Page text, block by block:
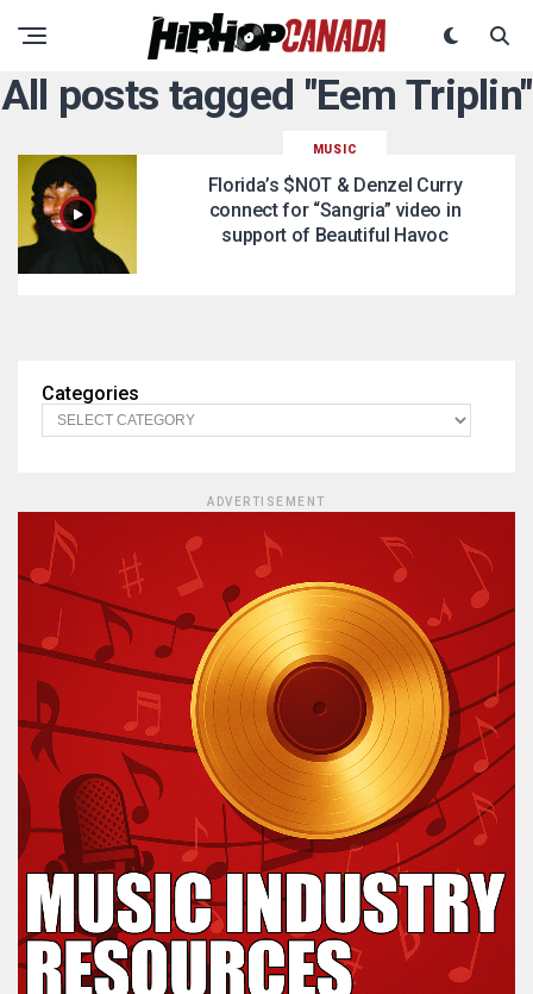
All posts tagged "Eem Triplin"
MUSIC
Florida’s $NOT & Denzel Curry
connect for “Sangria” video in
support of Beautiful Havoc
Categories
ADVERTISEMENT